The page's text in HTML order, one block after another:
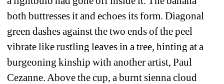
both buttresses it and echoes its form. Diagonal
green dashes against the two ends of the peel
vibrate like rustling leaves in a tree, hinting at a
burgeoning kinship with another artist, Paul
Cezanne. Above the cup, a burnt sienna cloud